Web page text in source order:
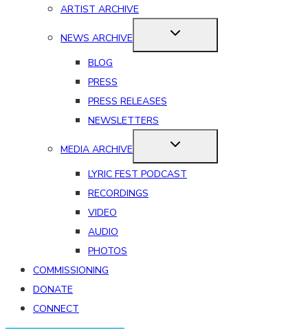
ARTIST ARCHIVE
NEWS ARCHIVE
BLOG
PRESS
PRESS RELEASES
NEWSLETTERS
MEDIA ARCHIVE
LYRIC FEST PODCAST
RECORDINGS
VIDEO
AUDIO
PHOTOS
COMMISSIONING
DONATE
CONNECT